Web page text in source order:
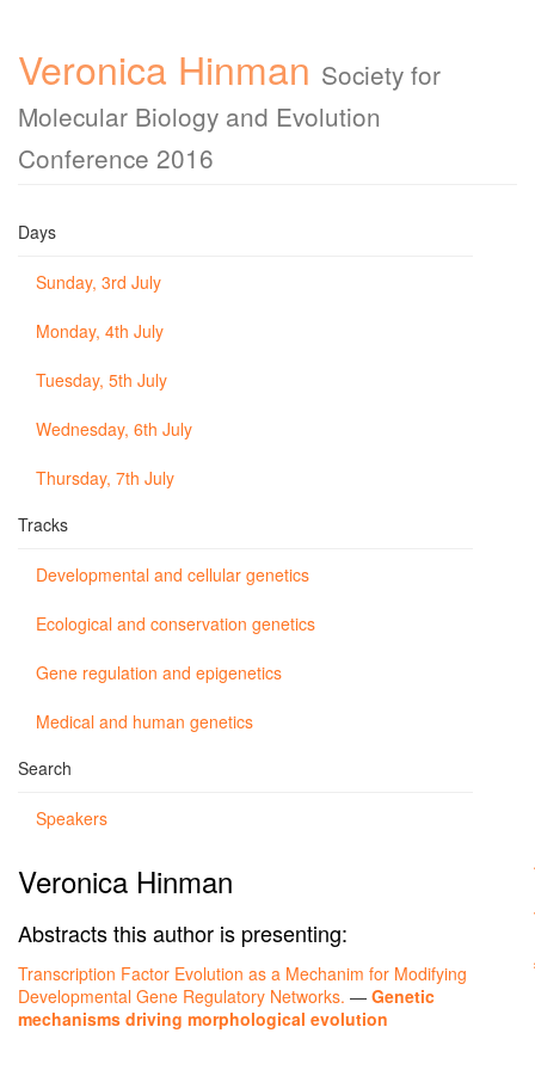
Veronica Hinman Society for
Molecular Biology and Evolution
Conference 2016
Days
Sunday, 3rd July
Monday, 4th July
Tuesday, 5th July
Wednesday, 6th July
Thursday, 7th July
Tracks
Developmental and cellular genetics
Ecological and conservation genetics
Gene regulation and epigenetics
Medical and human genetics
Search
Speakers
Veronica Hinman
Abstracts this author is presenting:
Transcription Factor Evolution as a Mechanim for Modifying
Developmental Gene Regulatory Networks. — Genetic
mechanisms driving morphological evolution